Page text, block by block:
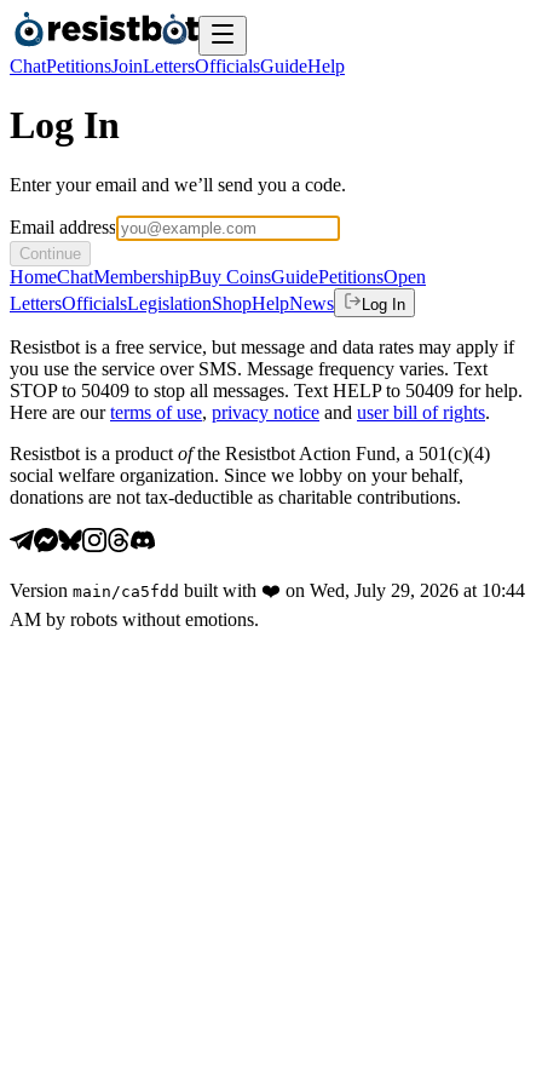
ChatPetitionsJoinLettersOfficialsGuideHelp
Log In
Enter your email and we’ll send you a code.
Email address
Continue
HomeChatMembershipBuy CoinsGuidePetitionsOpen
LettersOfficialsLegislationShopHelpNews Log In
Resistbot is a free service, but message and data rates may apply if
you use the service over SMS. Message frequency varies. Text
STOP to 50409 to stop all messages. Text HELP to 50409 for help.
Here are our terms of use, privacy notice and user bill of rights.
Resistbot is a product ofthe Resistbot Action Fund, a 501(c)(4)
social welfare organization. Since we lobby on your behalf,
donations are not tax-deductible as charitable contributions.
Version main /ca5fdd built with ❤️ on Wed, July 29, 2026 at 10:44
AM by robots without emotions.